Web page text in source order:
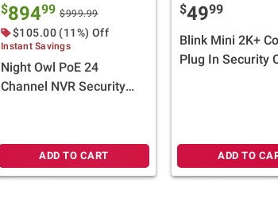
$89499 $999.99
$105.00 (11%) Off
Instant Savings
Night Owl PoE 24
Channel NVR Security
Deterrence Cameras
ADD TO CART
$4999
Blink Mini 2K+
Plug In Security
ADD TO